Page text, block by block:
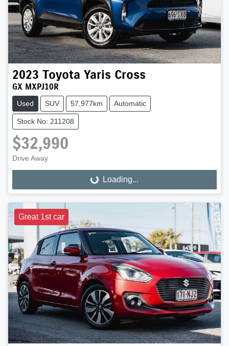
2023 Toyota Yaris Cross
GX MXPJ10R
Used SUV 57,977km Automatic
Stock No: 211208
$32,990
Drive Away
Loading... Loading...
Great 1st car